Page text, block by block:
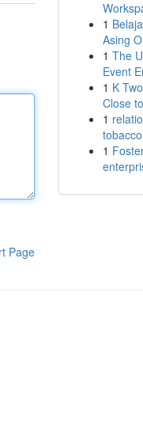
Page
1
Asing
1 The
Event
1 K
Close
1
1